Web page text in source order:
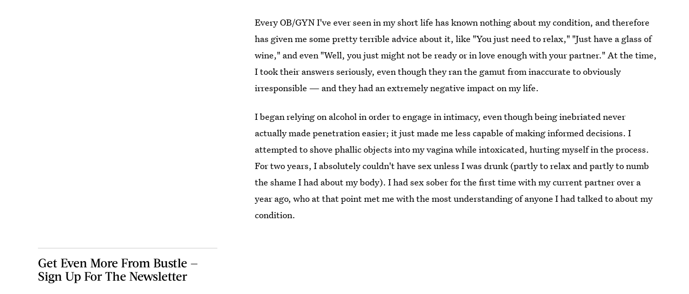
Every OB/GYN I've ever seen in my short life has known nothing about my condition, and therefore
has given me some pretty terrible advice about it, like "You just need to relax," "Just have a glass of
wine," and even "Well, you just might not be ready or in love enough with your partner." At the time,
I took their answers seriously, even though they ran the gamut from inaccurate to obviously
irresponsible — and they had an extremely negative impact on my life.
I began relying on alcohol in order to engage in intimacy, even though being inebriated never
actually made penetration easier; it just made me less capable of making informed decisions. I
attempted to shove phallic objects into my vagina while intoxicated, hurting myself in the process.
For two years, I absolutely couldn't have sex unless I was drunk (partly to relax and partly to numb
the shame I had about my body). I had sex sober for the first time with my current partner over a
year ago, who at that point met me with the most understanding of anyone I had talked to about my
condition.
Get Even More From Bustle —
Sign Up For The Newsletter